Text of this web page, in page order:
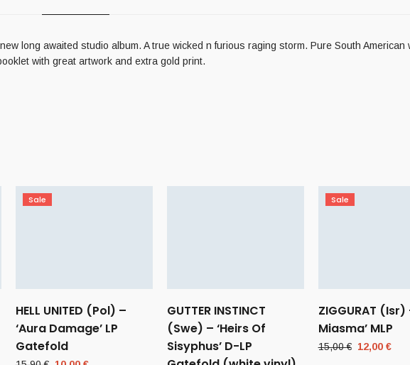
long awaited studio album. A true wicked n furious raging storm. Pure South
with great artwork and extra gold print.
Sale
HELL UNITED (Pol) –
‘Aura Damage’ LP
Gatefold
GUTTER INSTINCT
(Swe) – ‘Heirs Of
Sisyphus’ D-LP
Sale
ZIGGURAT (Isr)
Miasma’ MLP
15,00€ Original
12,00 €